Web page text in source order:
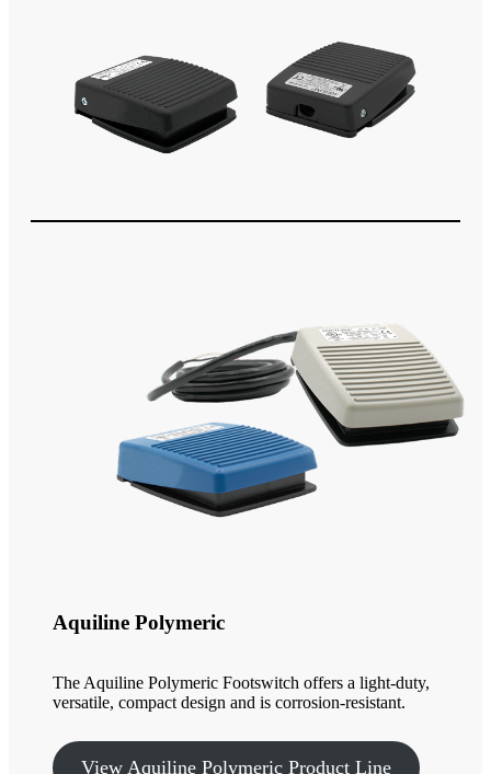
Aquiline Polymeric
The Aquiline Polymeric Footswitch offers a light-duty,
versatile, compact design and is corrosion-resistant.
View Aquiline Polymeric Product Line